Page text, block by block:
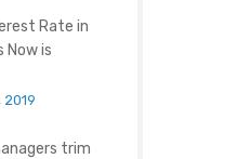
Rate in
Now is
trim